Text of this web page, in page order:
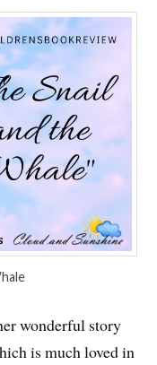
wonderful story
is much loved in